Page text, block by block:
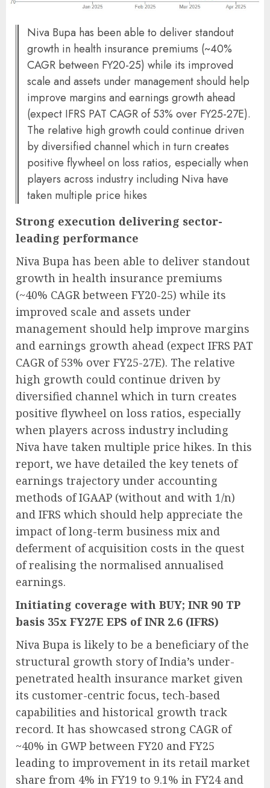
Niva Bupa has been able to deliver standout
growth in health insurance premiums (~40%
CAGR between FY20-25) while its improved
scale and assets under management should help
improve margins and earnings growth ahead
(expect IFRS PAT CAGR of 53% over FY25-27E).
The relative high growth could continue driven
by diversified channel which in turn creates
positive flywheel on loss ratios, especially when
players across industry including Niva have
taken multiple price hikes
Strong execution delivering sector-
leading performance
Niva Bupa has been able to deliver standout
growth in health insurance premiums
(~40% CAGR between FY20-25) while its
improved scale and assets under
management should help improve margins
and earnings growth ahead (expect IFRS PAT
CAGR of 53% over FY25-27E). The relative
high growth could continue driven by
diversified channel which in turn creates
positive flywheel on loss ratios, especially
when players across industry including
Niva have taken multiple price hikes. In this
report, we have detailed the key tenets of
earnings trajectory under accounting
methods of IGAAP (without and with 1/n)
and IFRS which should help appreciate the
impact of long-term business mix and
deferment of acquisition costs in the quest
of realising the normalised annualised
earnings.
Initiating coverage with BUY; INR 90 TP
basis 35x FY27E EPS of INR 2.6 (IFRS)
Niva Bupa is likely to be a beneficiary of the
structural growth story of India’s under-
penetrated health insurance market given
its customer-centric focus, tech-based
capabilities and historical growth track
record. It has showcased strong CAGR of
~40% in GWP between FY20 and FY25
leading to improvement in its retail market
share from 4% in FY19 to 9.1% in FY24 and